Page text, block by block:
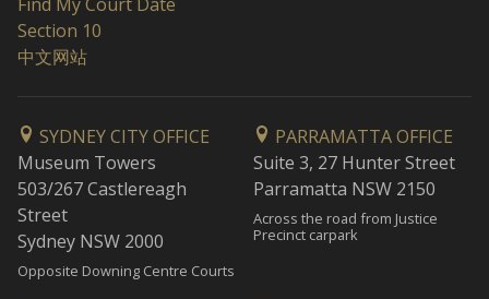
Section 10
中文网站
SYDNEY CITY OFFICE
Museum Towers
503/267 Castlereagh
Street
Sydney NSW 2000
Opposite Downing Centre Courts
PARRAMATTA OFFICE
Suite 3, 27 Hunter Street
Parramatta NSW 2150
Across the road from Justice
Precinct carpark